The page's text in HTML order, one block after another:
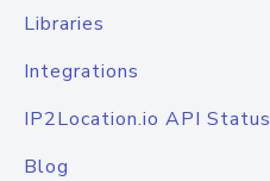
Libraries
Integrations
IP2Location.io API Status
Blog